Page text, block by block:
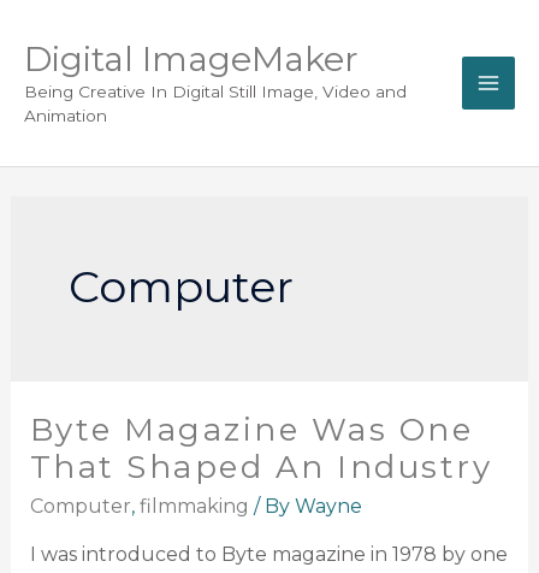
Digital ImageMaker
Being Creative In Digital Still Image, Video and
Animation
Computer
Byte Magazine Was One
That Shaped An Industry
Computer, filmmaking / By Wayne
I was introduced to Byte magazine in 1978 by one